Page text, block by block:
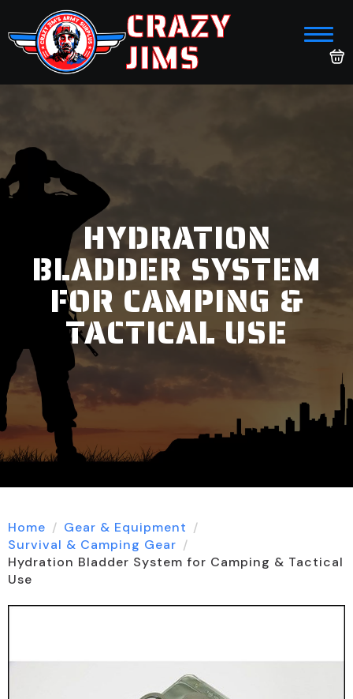
CRAZY
JIMS
HYDRATION
BLADDER SYSTEM
FOR CAMPING &
TACTICAL USE
Home
Gear & Equipment
Survival & Camping Gear
Hydration Bladder System for Camping & Tactical
Use